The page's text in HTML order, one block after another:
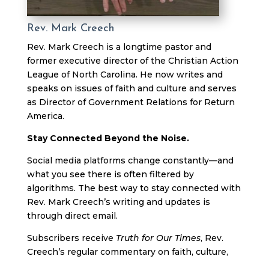
Rev. Mark Creech
Rev. Mark Creech is a longtime pastor and
former executive director of the Christian Action
League of North Carolina. He now writes and
speaks on issues of faith and culture and serves
as Director of Government Relations for Return
America.
Stay Connected Beyond the Noise.
Social media platforms change constantly—and
what you see there is often filtered by
algorithms. The best way to stay connected with
Rev. Mark Creech’s writing and updates is
through direct email.
Subscribers receive Truth for Our Times, Rev.
Creech’s regular commentary on faith, culture,